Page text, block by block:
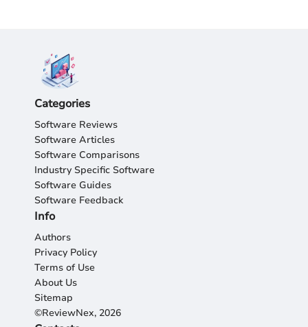
Categories
Software Reviews
Software Articles
Software Comparisons
Industry Specific Software
Software Guides
Software Feedback
Info
Authors
Privacy Policy
Terms of Use
About Us
Sitemap
©ReviewNex, 2026